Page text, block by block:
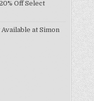
Off Select
at Simon